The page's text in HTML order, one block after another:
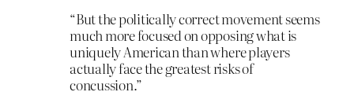
“But the politically correct movement seems
much more focused on opposing what is
uniquely American than where players
actually face the greatest risks of
concussion.”